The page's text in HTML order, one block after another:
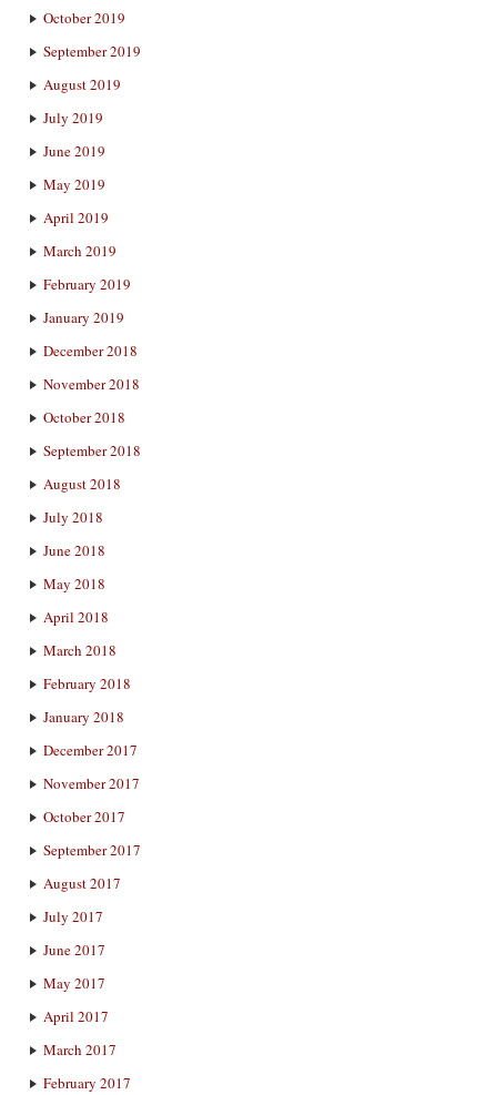
October 2019
September 2019
August 2019
July 2019
June 2019
May 2019
April 2019
March 2019
February 2019
January 2019
December 2018
November 2018
October 2018
September 2018
August 2018
July 2018
June 2018
May 2018
April 2018
March 2018
February 2018
January 2018
December 2017
November 2017
October 2017
September 2017
August 2017
July 2017
June 2017
May 2017
April 2017
March 2017
February 2017